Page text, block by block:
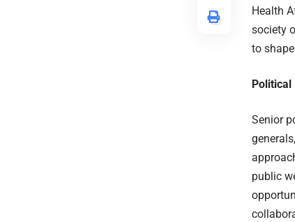
Health
society
to
Political
Senior
public